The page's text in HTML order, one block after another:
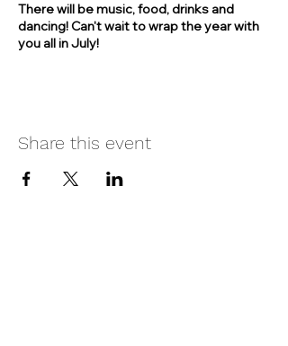
There will be music, food, drinks and
dancing! Can't wait to wrap the year with
you all in July!
Share this event